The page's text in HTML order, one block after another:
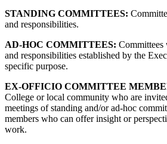
STANDING COMMITTEES:
and responsibilities.
AD-HOC COMMITTEES: Committees
and responsibilities established by the
specific purpose.
EX-OFFICIO COMMITTEE
College or local community who are
meetings of standing and/or ad-hoc
members who can offer insight or
work.